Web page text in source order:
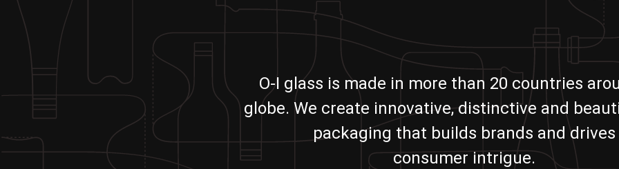
O-I glass is made in more than 20 countries
globe. We create innovative, distinctive and
packaging that builds brands and drives
consumer intrigue.